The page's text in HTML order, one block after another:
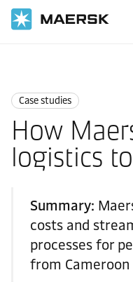
Case studies
How
logistics
Summary:
costs and
processes for
from Cameroon